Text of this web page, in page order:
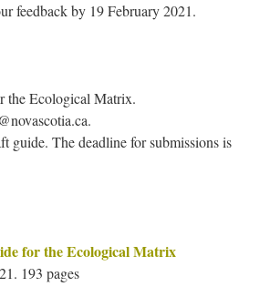
feedback by 19 February 2021.
the Ecological Matrix.
guide. The deadline for submissions is
for the Ecological Matrix
193 pages